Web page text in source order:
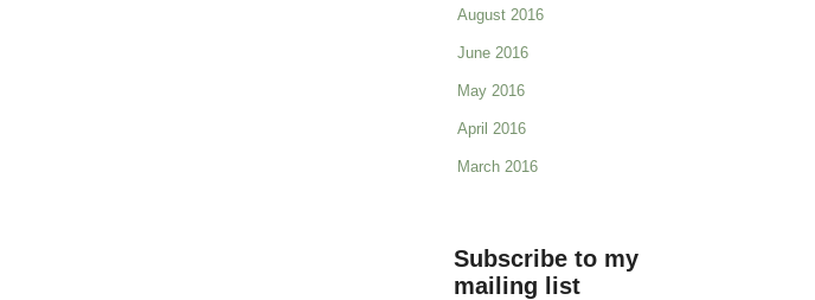
August 2016
June 2016
May 2016
April 2016
March 2016
Subscribe to my
mailing list